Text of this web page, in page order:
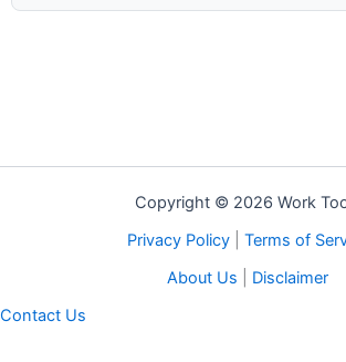
Copyright © 2026 Work
Privacy Policy| Terms of
About Us
Disclaimer
Contact Us